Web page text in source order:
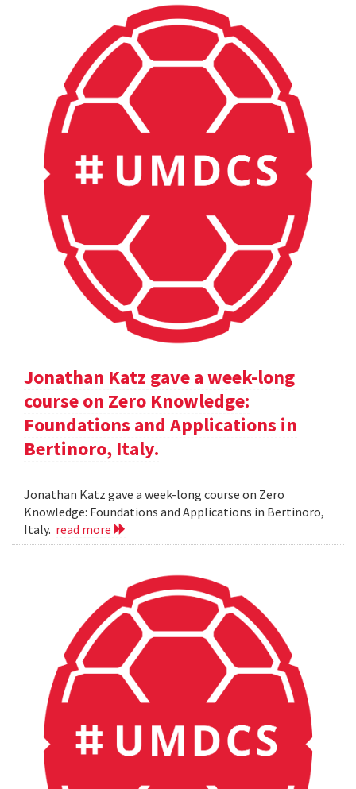
Jonathan Katz gave a week-long
course on Zero Knowledge:
Foundations and Applications in
Bertinoro, Italy.
Jonathan Katz gave a week-long course on Zero
Knowledge: Foundations and Applications in Bertinoro,
Italy. read more